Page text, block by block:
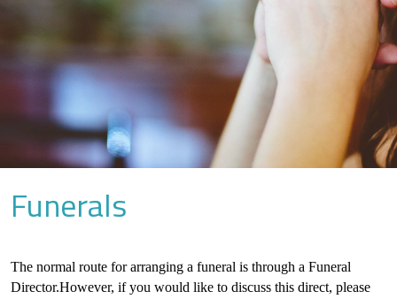
Funerals
The normal route for arranging a funeral is through a Funeral
Director.However, if you would like to discuss this direct, please